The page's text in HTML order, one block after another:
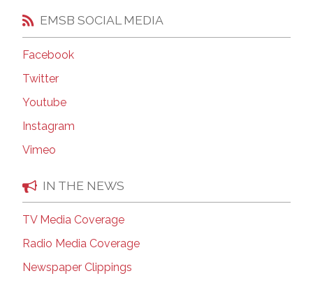
EMSB SOCIAL MEDIA
Facebook
Twitter
Youtube
Instagram
Vimeo
IN THE NEWS
TV Media Coverage
Radio Media Coverage
Newspaper Clippings